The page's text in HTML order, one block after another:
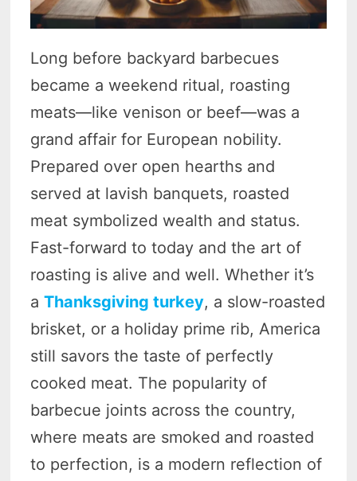
Long before backyard barbecues
became a weekend ritual, roasting
meats—like venison or beef—was a
grand affair for European nobility.
Prepared over open hearths and
served at lavish banquets, roasted
meat symbolized wealth and status.
Fast-forward to today and the art of
roasting is alive and well. Whether it’s
aThanksgiving turkey, a slow-roasted
brisket, or a holiday prime rib, America
still savors the taste of perfectly
cooked meat. The popularity of
barbecue joints across the country,
where meats are smoked and roasted
to perfection, is a modern reflection of